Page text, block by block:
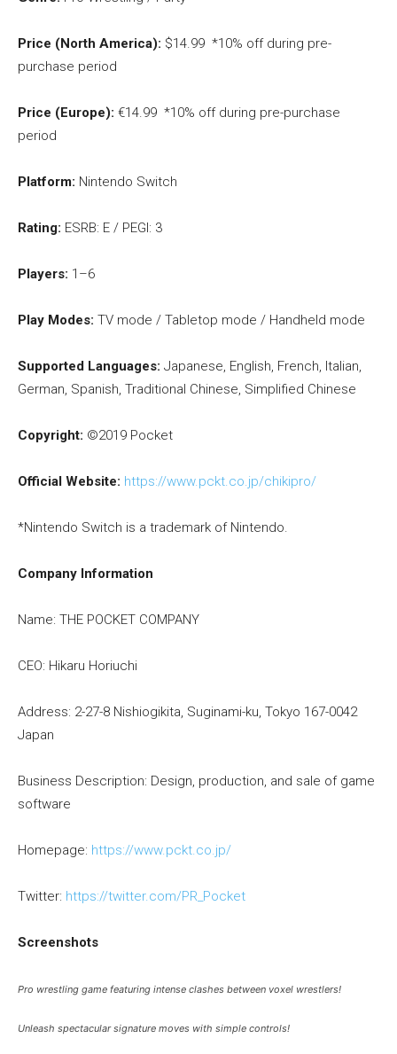
Price (North America): $14.99 *10% off during pre-
purchase period
Price (Europe): €14.99 *10% off during pre-purchase
period
Platform: Nintendo Switch
Rating: ESRB: E / PEGI: 3
Players: 1–6
Play Modes: TV mode / Tabletop mode / Handheld mode
Supported Languages: Japanese, English, French, Italian,
German, Spanish, Traditional Chinese, Simplified Chinese
Copyright: ©2019 Pocket
Official Website: https://www.pckt.co.jp/chikipro/
*Nintendo Switch is a trademark of Nintendo.
Company Information
Name: THE POCKET COMPANY
CEO: Hikaru Horiuchi
Address: 2-27-8 Nishiogikita, Suginami-ku, Tokyo 167-0042
Japan
Business Description: Design, production, and sale of game
software
Homepage: https://www.pckt.co.jp/
Twitter: https://twitter.com/PR_Pocket
Screenshots
Pro wrestling game featuring intense clashes between voxel wrestlers!
Unleash spectacular signature moves with simple controls!